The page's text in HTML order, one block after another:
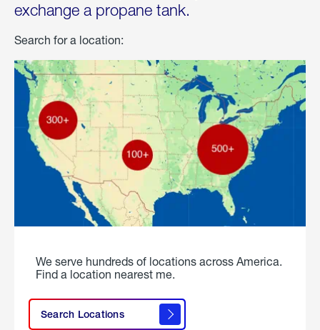
exchange a propane tank.
Search for a location:
We serve hundreds of locations across America.
Find a location nearest me.
Search Locations